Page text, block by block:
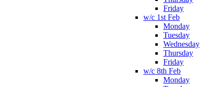
Friday
w/c 1st Feb
Monday
Tuesday
Wednesday
Thursday
Friday
w/c 8th Feb
Monday